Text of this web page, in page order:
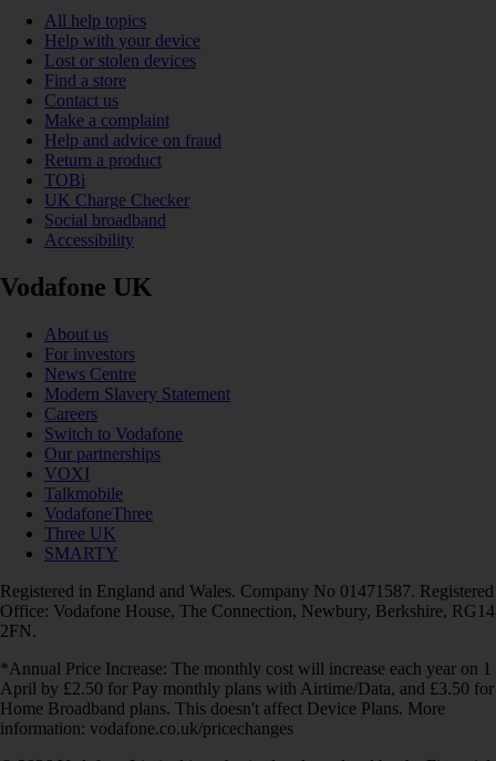
All help topics
Help with your device
Lost or stolen devices
Find a store
Contact us
Make a complaint
Help and advice on fraud
Return a product
TOBi
UK Charge Checker
Social broadband
Accessibility
Vodafone UK
About us
For investors
News Centre
Modern Slavery Statement
Careers
Switch to Vodafone
Our partnerships
VOXI
Talkmobile
VodafoneThree
Three UK
SMARTY
Registered in England and Wales. Company No 01471587. Registered
Office: Vodafone House, The Connection, Newbury, Berkshire, RG14
2FN.
*Annual Price Increase: The monthly cost will increase each year on 1
April by £2.50 for Pay monthly plans with Airtime/Data, and £3.50 for
Home Broadband plans. This doesn't affect Device Plans. More
information: vodafone.co.uk/pricechanges